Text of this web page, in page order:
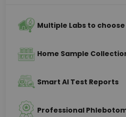
Multiple Labs to
Home Sample
Smart AI Test Reports
Professional